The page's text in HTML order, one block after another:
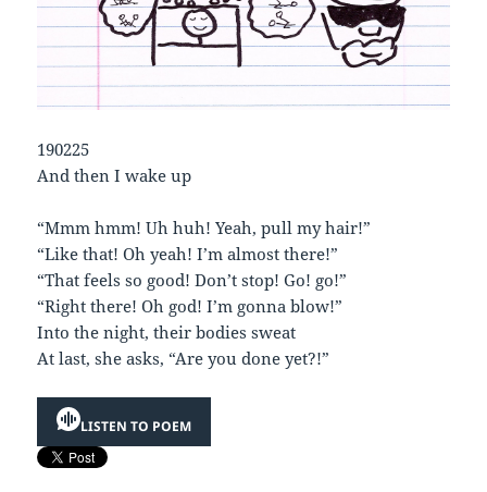
190225
And then I wake up
“Mmm hmm! Uh huh! Yeah, pull my hair!”
“Like that! Oh yeah! I’m almost there!”
“That feels so good! Don’t stop! Go! go!”
“Right there! Oh god! I’m gonna blow!”
Into the night, their bodies sweat
At last, she asks, “Are you done yet?!”
LISTEN TO POEM